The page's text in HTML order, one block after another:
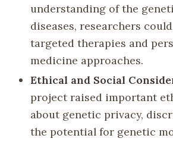
understanding of the
diseases, researchers
targeted therapies and
medicine approaches.
Ethical and Social
project raised important
about genetic privacy,
the potential for genetic